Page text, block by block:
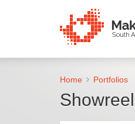
Home Portfolios
Showreel